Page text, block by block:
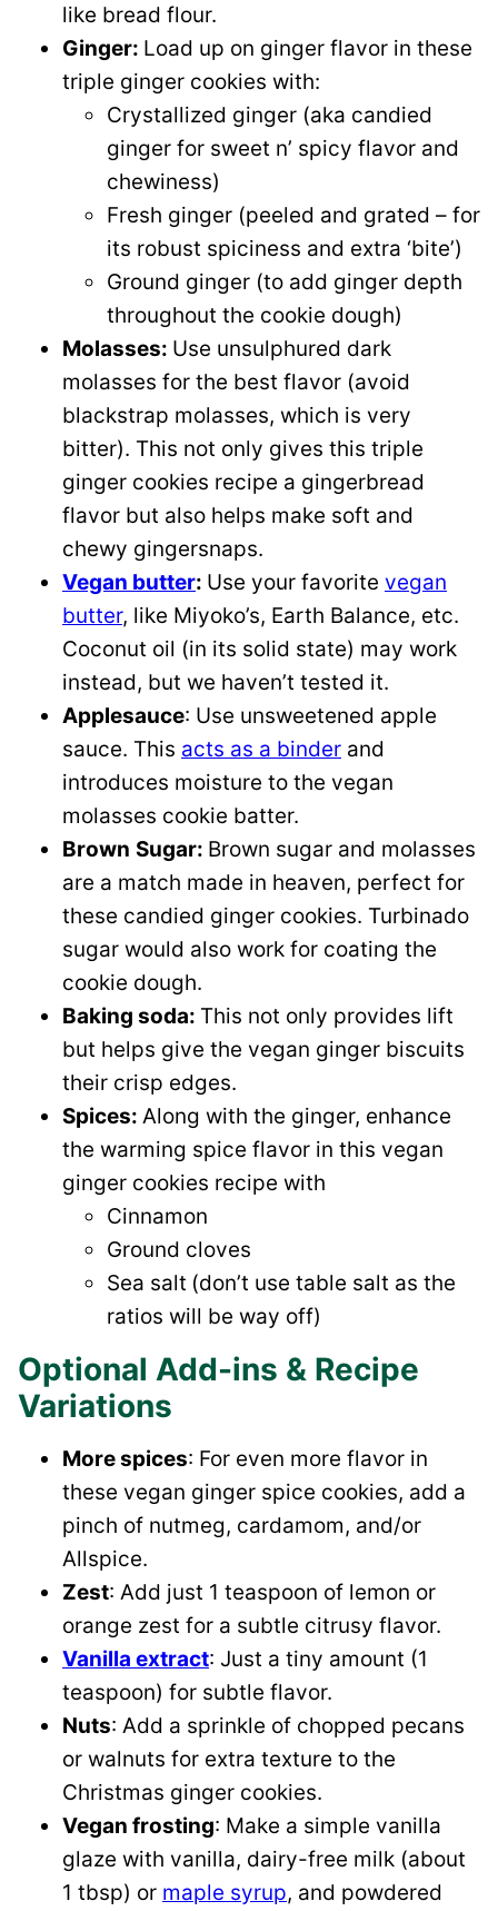
like bread flour.
Ginger: Load up on ginger flavor in these
triple ginger cookies with:
Crystallized ginger (aka candied
ginger for sweet n’ spicy flavor and
chewiness)
Fresh ginger (peeled and grated – for
its robust spiciness and extra ‘bite’)
Ground ginger (to add ginger depth
throughout the cookie dough)
Molasses: Use unsulphured dark
molasses for the best flavor (avoid
blackstrap molasses, which is very
bitter). This not only gives this triple
ginger cookies recipe a gingerbread
flavor but also helps make soft and
chewy gingersnaps.
Vegan butter: Use your favorite vegan
butter, like Miyoko’s, Earth Balance, etc.
Coconut oil (in its solid state) may work
instead, but we haven’t tested it.
Applesauce: Use unsweetened apple
sauce. This acts as a binder and
introduces moisture to the vegan
molasses cookie batter.
Brown Sugar: Brown sugar and molasses
are a match made in heaven, perfect for
these candied ginger cookies. Turbinado
sugar would also work for coating the
cookie dough.
Baking soda: This not only provides lift
but helps give the vegan ginger biscuits
their crisp edges.
Spices: Along with the ginger, enhance
the warming spice flavor in this vegan
ginger cookies recipe with
Cinnamon
Ground cloves
Sea salt (don’t use table salt as the
ratios will be way off)
Optional Add-ins & Recipe
Variations
More spices: For even more flavor in
these vegan ginger spice cookies, add a
pinch of nutmeg, cardamom, and/or
Allspice.
Zest: Add just 1 teaspoon of lemon or
orange zest for a subtle citrusy flavor.
Vanilla extract: Just a tiny amount (1
teaspoon) for subtle flavor.
Nuts: Add a sprinkle of chopped pecans
or walnuts for extra texture to the
Christmas ginger cookies.
Vegan frosting: Make a simple vanilla
glaze with vanilla, dairy-free milk (about
1 tbsp) or maple syrup, and powdered